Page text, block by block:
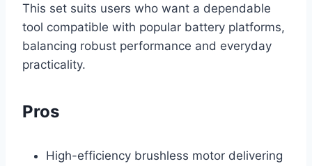
This set suits users who want a dependable
tool compatible with popular battery platforms,
balancing robust performance and everyday
practicality.
Pros
High-efficiency brushless motor delivering